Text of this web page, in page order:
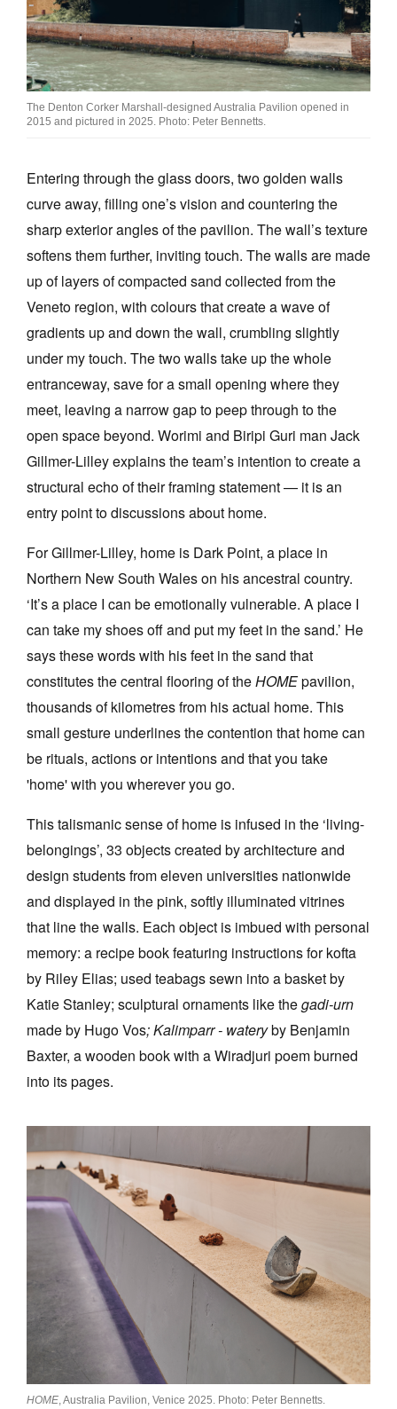
The Denton Corker Marshall-designed Australia Pavilion opened in
2015 and pictured in 2025. Photo: Peter Bennetts.
Entering through the glass doors, two golden walls
curve away, filling one’s vision and countering the
sharp exterior angles of the pavilion. The wall’s texture
softens them further, inviting touch. The walls are made
up of layers of compacted sand collected from the
Veneto region, with colours that create a wave of
gradients up and down the wall, crumbling slightly
under my touch. The two walls take up the whole
entranceway, save for a small opening where they
meet, leaving a narrow gap to peep through to the
open space beyond. Worimi and Biripi Guri man Jack
Gillmer-Lilley explains the team’s intention to create a
structural echo of their framing statement — it is an
entry point to discussions about home.
For Gillmer-Lilley, home is Dark Point, a place in
Northern New South Wales on his ancestral country.
‘It’s a place I can be emotionally vulnerable. A place I
can take my shoes off and put my feet in the sand.’ He
says these words with his feet in the sand that
constitutes the central flooring of theHOMEpavilion,
thousands of kilometres from his actual home. This
small gesture underlines the contention that home can
be rituals, actions or intentions and that you take
'home' with you wherever you go.
This talismanic sense of home is infused in the ‘living-
belongings’, 33 objects created by architecture and
design students from eleven universities nationwide
and displayed in the pink, softly illuminated vitrines
that line the walls. Each object is imbued with personal
memory: a recipe book featuring instructions for kofta
by Riley Elias; used teabags sewn into a basket by
Katie Stanley; sculptural ornaments like thegadi-urn
made by Hugo Vos;Kalimparr - wateryby Benjamin
Baxter, a wooden book with a Wiradjuri poem burned
into its pages.
HOME, Australia Pavilion, Venice 2025. Photo: Peter Bennetts.